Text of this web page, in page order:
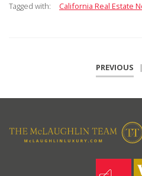
Tagged with: California Real Estate
PREVIOUS